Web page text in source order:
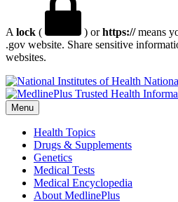
A lock ( ) orhttps://means
.gov website. Share sensitive
websites.
Menu
Health Topics
Drugs & Supplements
Genetics
Medical Tests
Medical Encyclopedia
About MedlinePlus